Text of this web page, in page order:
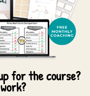
for the course?